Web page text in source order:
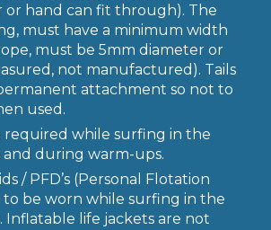
or hand can fit through). The
must have a minimum width
must be 5mm diameter or
not manufactured). Tails
attachment so not to
used.
required while surfing in the
during warm-ups.
/ PFD’s (Personal Flotation
to be worn while surfing in the
Inflatable life jackets are not